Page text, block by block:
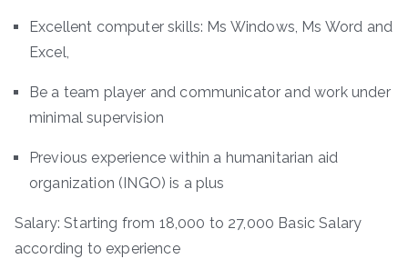
Excellent computer skills: Ms Windows, Ms Word and
Excel,
Be a team player and communicator and work under
minimal supervision
Previous experience within a humanitarian aid
organization (INGO) is a plus
Salary: Starting from 18,000 to 27,000 Basic Salary
according to experience